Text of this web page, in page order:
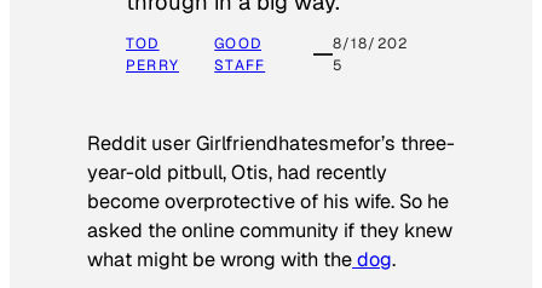
TOD
PERRY
GOOD
STAFF
8/18/202
5
Reddit user Girlfriendhatesmefor’s three-
year-old pitbull, Otis, had recently
become overprotective of his wife. So he
asked the online community if they knew
what might be wrong with thedog.